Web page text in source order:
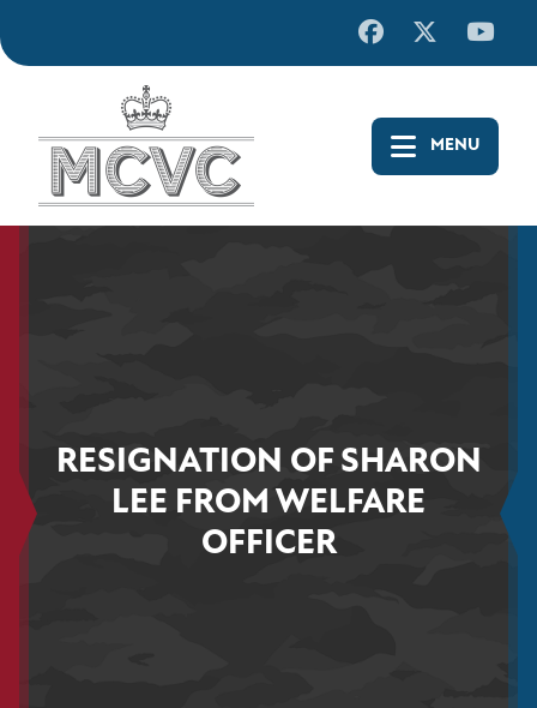
to
content
RESIGNATION OF SHARON
LEE FROM WELFARE
OFFICER